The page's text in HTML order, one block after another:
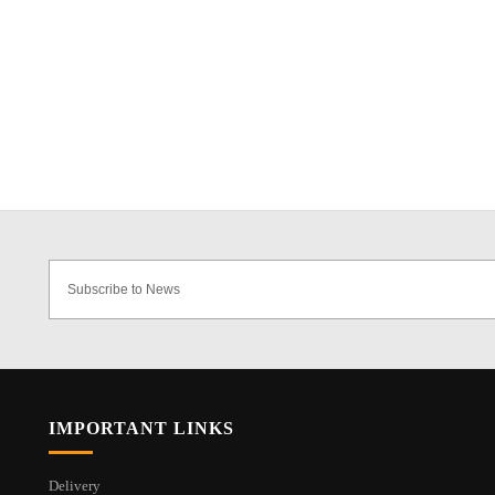
IMPORTANT LINKS
Delivery